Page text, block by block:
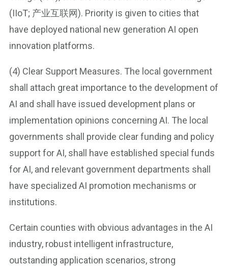
(IIoT; 产业互联网). Priority is given to cities that
have deployed national new generation AI open
innovation platforms.
(4) Clear Support Measures. The local government
shall attach great importance to the development of
AI and shall have issued development plans or
implementation opinions concerning AI. The local
governments shall provide clear funding and policy
support for AI, shall have established special funds
for AI, and relevant government departments shall
have specialized AI promotion mechanisms or
institutions.
Certain counties with obvious advantages in the AI
industry, robust intelligent infrastructure,
outstanding application scenarios, strong